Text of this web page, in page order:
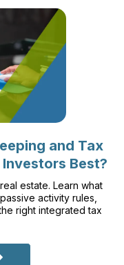
and Tax
Best?
estate. Learn what
activity rules,
right integrated tax